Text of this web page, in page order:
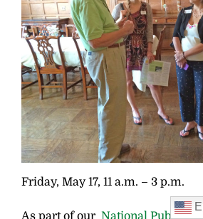
Friday, May 17, 11 a.m. – 3 p.m.
As part of ourNational Public